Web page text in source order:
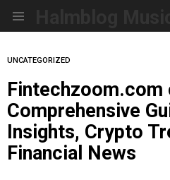
UNCATEGORIZED
Fintechzoom.com
Comprehensive
Insights, Crypto
Financial News